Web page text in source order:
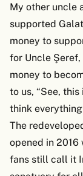
My other uncle
supported
money to
for Uncle
money to
to us, “See,
think
The
opened in
fans still call it